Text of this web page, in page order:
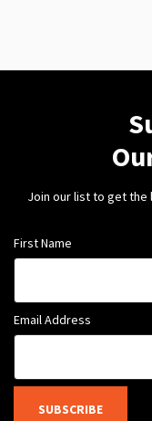
Join our list to get the
First Name
Email Address
SUBSCRIBE